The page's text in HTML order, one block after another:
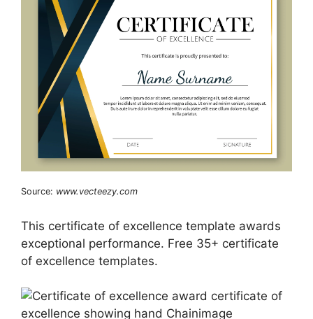
Source: www.vecteezy.com
This certificate of excellence template awards
exceptional performance. Free 35+ certificate
of excellence templates.